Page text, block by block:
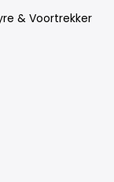
& Voortrekker